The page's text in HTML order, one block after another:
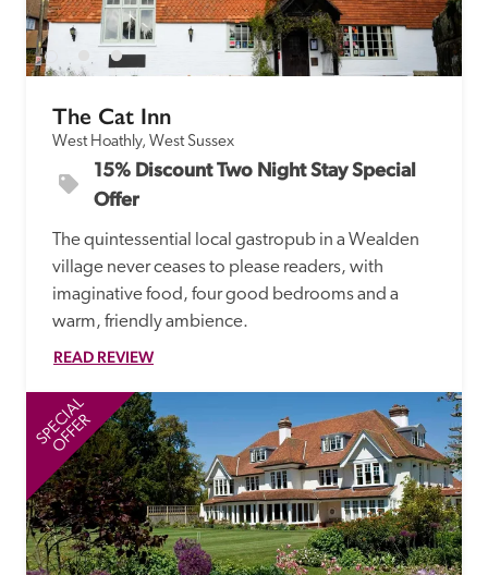
entry.
Independent
Recommended
The Cat Inn
West Hoathly, West Sussex
15% Discount Two Night Stay Special
Offer
The quintessential local gastropub in a Wealden
village never ceases to please readers, with
imaginative food, four good bedrooms and a
warm, friendly ambience.
READ REVIEW
SPECIAL
OFFER